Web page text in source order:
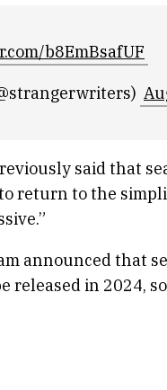
b8EmBsafUF
said that
return to the
announced that
released in 2024,